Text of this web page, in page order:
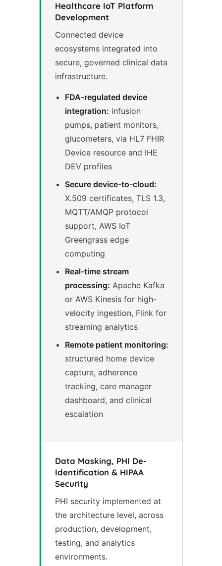
Healthcare IoT Platform
Development
Connected device
ecosystems integrated into
secure, governed clinical data
infrastructure.
FDA-regulated device
integration: infusion
pumps, patient monitors,
glucometers, via HL7 FHIR
Device resource and IHE
DEV profiles
Secure device-to-cloud:
X.509 certificates, TLS 1.3,
MQTT/AMQP protocol
support, AWS IoT
Greengrass edge
computing
Real-time stream
processing: Apache Kafka
or AWS Kinesis for high-
velocity ingestion, Flink for
streaming analytics
Remote patient monitoring:
structured home device
capture, adherence
tracking, care manager
dashboard, and clinical
escalation
Data Masking, PHI De-
Identification & HIPAA
Security
PHI security implemented at
the architecture level, across
production, development,
testing, and analytics
environments.